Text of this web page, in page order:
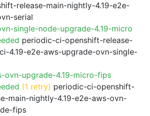
release-main-nightly-4.19-e2e-
serial
single-node-upgrade-4.19-micro
periodic-ci-openshift-release-
4.19-e2e-aws-upgrade-ovn-single-
ovn-upgrade-4.19-micro-fips
(1 retry) periodic-ci-openshift-
main-nightly-4.19-e2e-aws-ovn-
fips